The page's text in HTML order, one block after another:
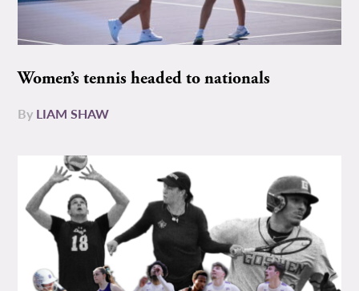
Women’s tennis headed to nationals
By LIAM SHAW